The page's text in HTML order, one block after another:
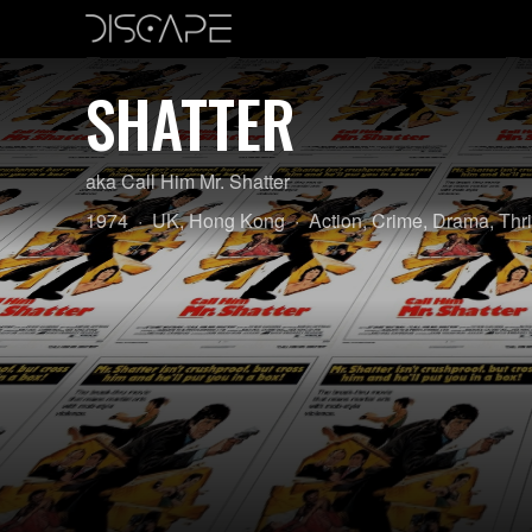
SHATTER
aka Call Him Mr. Shatter
Year:
1974
Country
of
origin:
UK,Hong Kong Genre:
Action,Crime,Drama,